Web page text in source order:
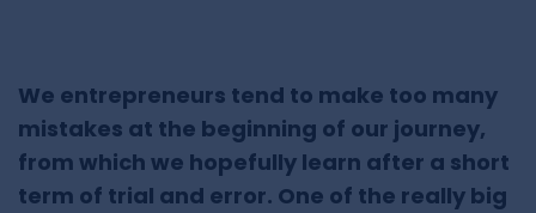
We entrepreneurs tend to make too many
mistakes at the beginning of our journey,
from which we hopefully learn after a short
term of trial and error. One of the really big